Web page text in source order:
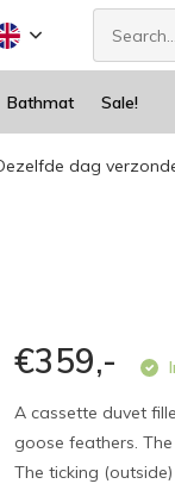
Bathmat Sale!
dag
€359,-
A cassette duvet
goose feathers.
The ticking